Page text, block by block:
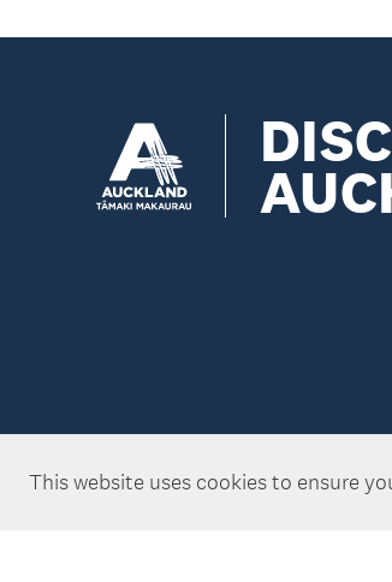
This website uses cookies to ensure